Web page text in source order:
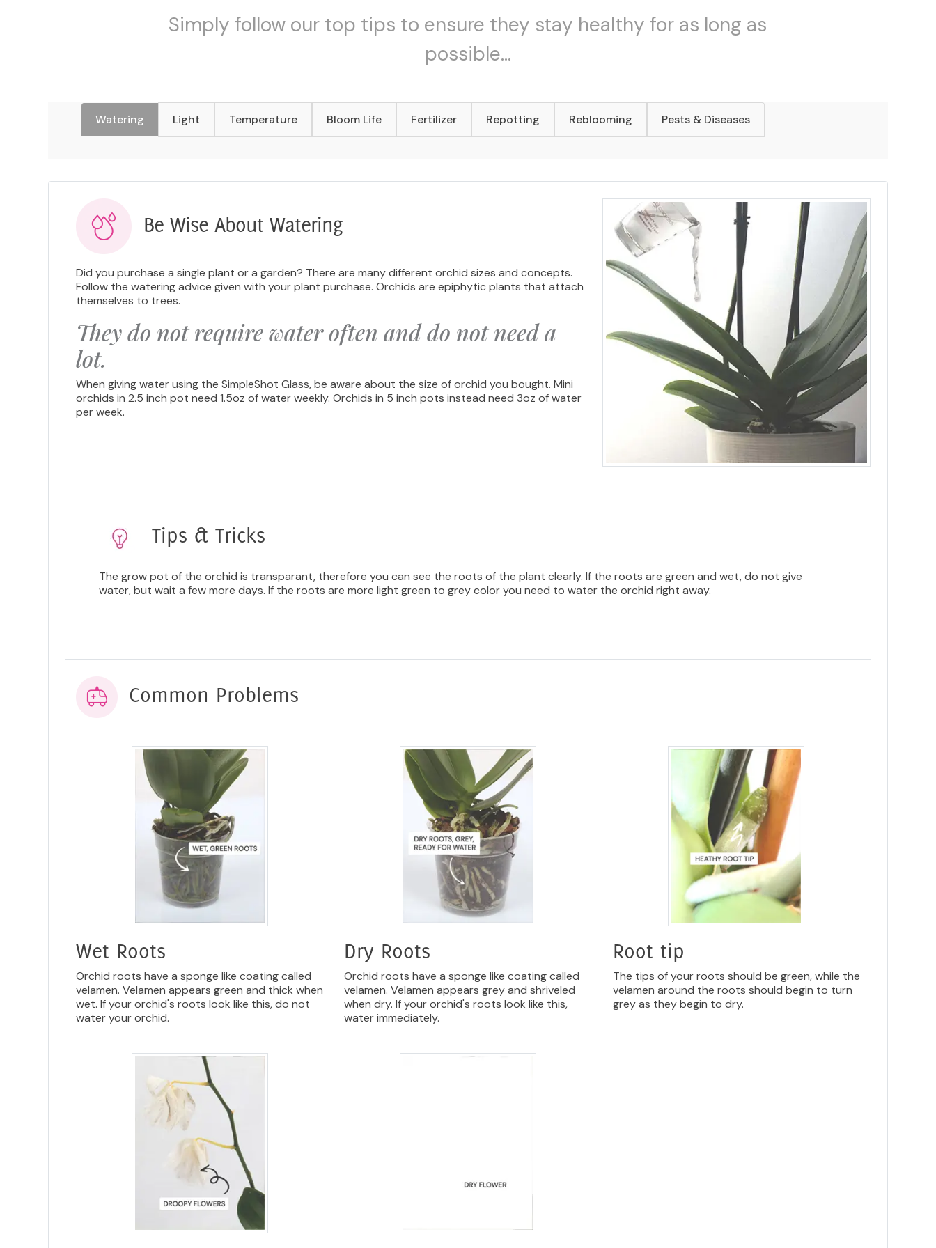
Simply follow our top tips to ensure they stay healthy for as long as
possible...
Watering Light Temperature Bloom Life Fertilizer Repotting Reblooming Pests & Diseases
Be Wise About Watering
Did you purchase a single plant or a garden? There are many different orchid sizes and concepts.
Follow the watering advice given with your plant purchase. Orchids are epiphytic plants that attach
themselves to trees.
They do not require water often and do not need a
lot.
When giving water using the SimpleShot Glass, be aware about the size of orchid you bought. Mini
orchids in 2.5 inch pot need 1.5oz of water weekly. Orchids in 5 inch pots instead need 3oz of water
per week.
Tips & Tricks
The grow pot of the orchid is transparant, therefore you can see the roots of the plant clearly. If the roots are green and wet, do not give
water, but wait a few more days. If the roots are more light green to grey color you need to water the orchid right away.
Common Problems
Wet Roots
Orchid roots have a sponge like coating called
velamen. Velamen appears green and thick when
wet. If your orchid's roots look like this, do not
water your orchid.
Dry Roots
Orchid roots have a sponge like coating called
velamen. Velamen appears grey and shriveled
when dry. If your orchid's roots look like this,
water immediately.
Root tip
The tips of your roots should be green, while the
velamen around the roots should begin to turn
grey as they begin to dry.